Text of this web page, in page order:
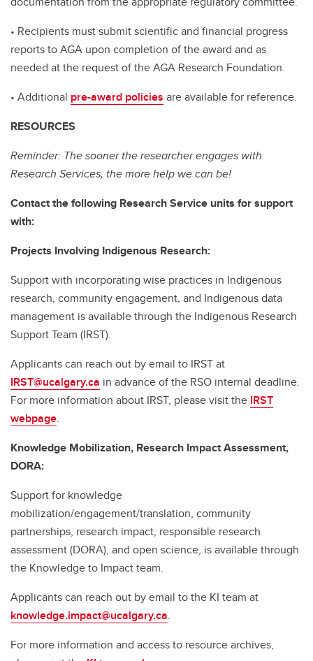
• Recipients must submit scientific and financial progress
reports to AGA upon completion of the award and as
needed at the request of the AGA Research Foundation.
• Additional pre-award policies are available for reference.
RESOURCES
Reminder: The sooner the researcher engages with
Research Services, the more help we can be!
Contact the following Research Service units for support
with:
Projects Involving Indigenous Research:
Support with incorporating wise practices in Indigenous
research, community engagement, and Indigenous data
management is available through the Indigenous Research
Support Team (IRST).
Applicants can reach out by email to IRST at
IRST@ucalgary.ca in advance of the RSO internal deadline.
For more information about IRST, please visit the IRST
webpage.
Knowledge Mobilization, Research Impact Assessment,
DORA:
Support for knowledge
mobilization/engagement/translation, community
partnerships, research impact, responsible research
assessment (DORA), and open science, is available through
the Knowledge to Impact team.
Applicants can reach out by email to the KI team at
knowledge.impact@ucalgary.ca.
For more information and access to resource archives,